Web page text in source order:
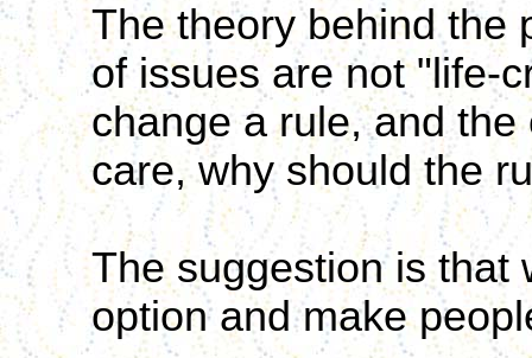
The theory behind the
of issues are not "life-
change a rule, and
care, why should the
The suggestion is that
option and make